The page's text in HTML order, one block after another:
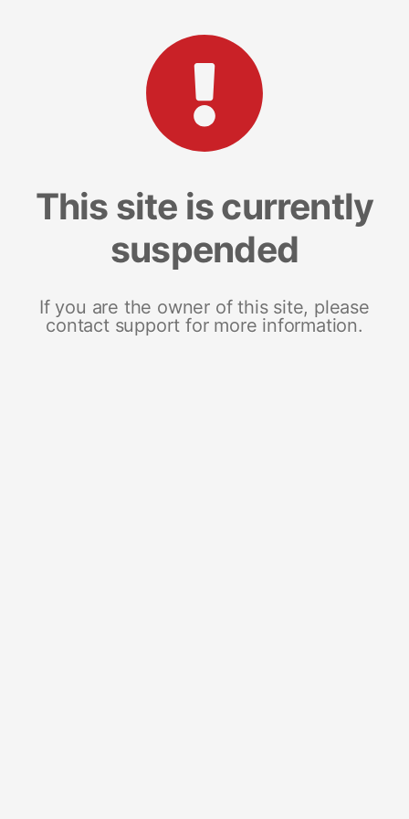
This site is currently
suspended
If you are the owner of this site, please
contact support for more information.